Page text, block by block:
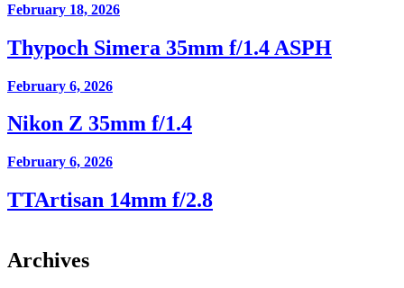
February 18, 2026
Thypoch Simera 35mm f/1.4 ASPH
February 6, 2026
Nikon Z 35mm f/1.4
February 6, 2026
TTArtisan 14mm f/2.8
Archives